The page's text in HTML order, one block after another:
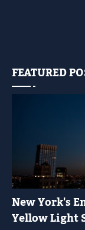
FEATURED
New York's
Yellow Light